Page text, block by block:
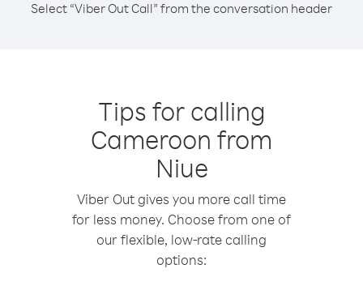
Select “Viber Out Call” from the conversation header
Tips for calling
Cameroon from
Niue
Viber Out gives you more call time
for less money. Choose from one of
our flexible, low-rate calling
options: